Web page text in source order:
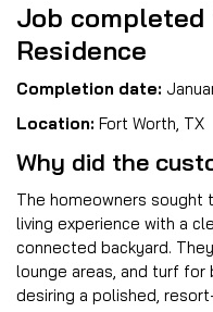
Job
Residence
Completion date:
Location: Fort Worth, TX
Why did the
The homeowners
living experience with a
connected backyard.
lounge areas, and turf for
desiring a polished,